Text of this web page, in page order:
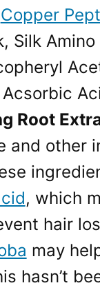
Copper
Silk
Root
and other
, which
hair
may
hasn’t